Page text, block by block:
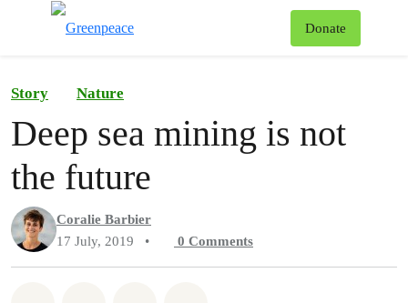
Donate
Story Nature
Deep sea mining is not
the future
Coralie Barbier
17 July, 2019
• 0 Comments